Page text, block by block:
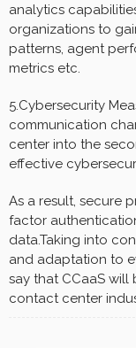
analytics
organizations to
patterns, agent
metrics etc.
5.Cybersecurity
communication
center into the
effective
As a result, secure
factor
data.Taking into
and adaptation to
say that CCaaS
contact center